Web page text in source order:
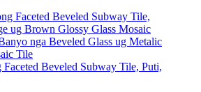
Faceted Beveled Subway Tile, Puti,